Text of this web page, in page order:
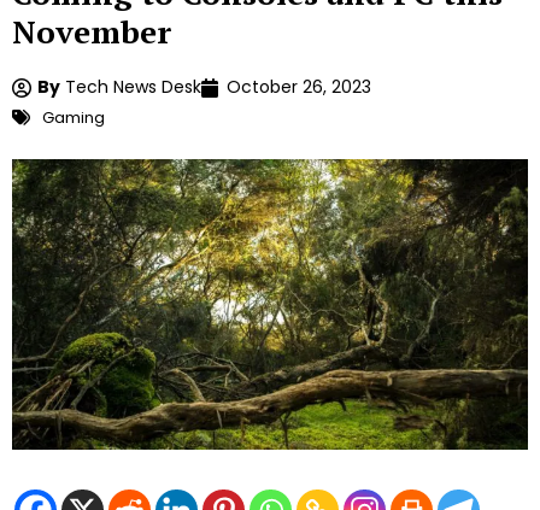
November
By Tech News Desk October 26, 2023
Gaming